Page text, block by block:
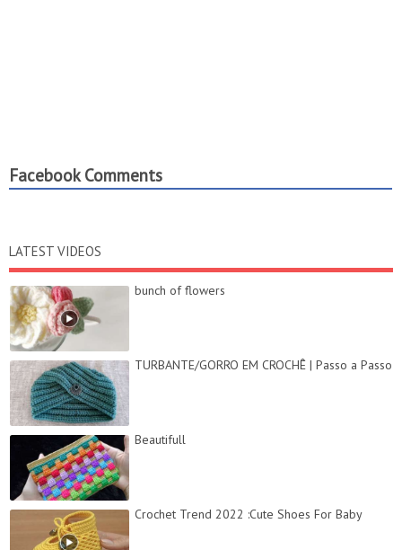
Facebook Comments
LATEST VIDEOS
bunch of flowers
TURBANTE/GORRO EM CROCHÊ | Passo a Passo
Beautifull
Crochet Trend 2022 :Cute Shoes For Baby